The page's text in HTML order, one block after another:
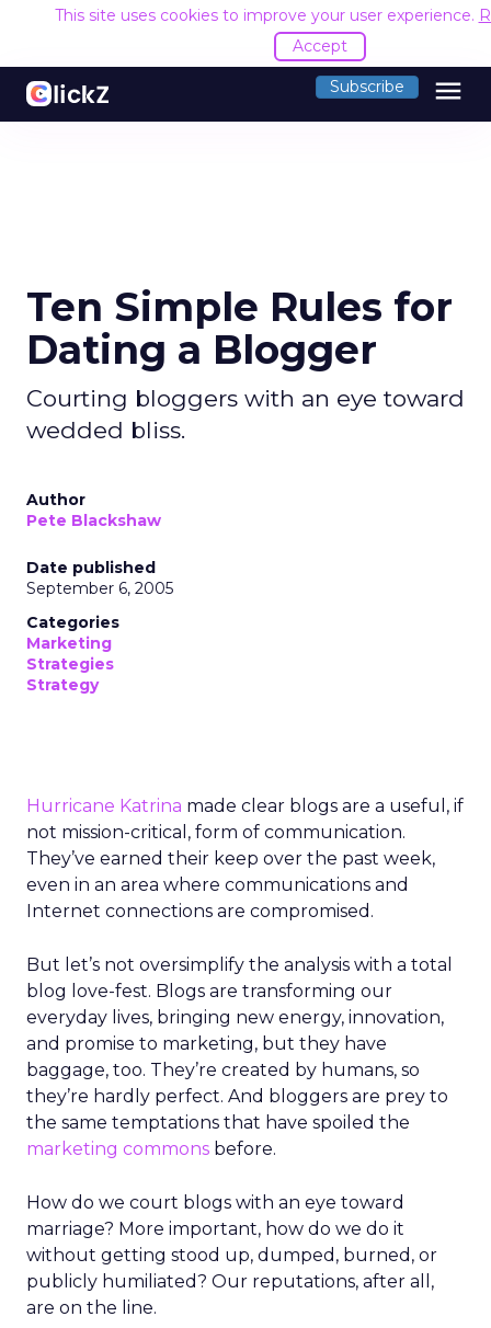
This site uses cookies to improve your user experience.
Accept
Subscribe menu
Ten Simple Rules for
Dating a Blogger
Courting bloggers with an eye toward
wedded bliss.
Author
Pete Blackshaw
Date published
September 6, 2005
Categories
Marketing
Strategies
Strategy
Hurricane Katrina made clear blogs are a useful, if
not mission-critical, form of communication.
They’ve earned their keep over the past week,
even in an area where communications and
Internet connections are compromised.
But let’s not oversimplify the analysis with a total
blog love-fest. Blogs are transforming our
everyday lives, bringing new energy, innovation,
and promise to marketing, but they have
baggage, too. They’re created by humans, so
they’re hardly perfect. And bloggers are prey to
the same temptations that have spoiled the
marketing commons before.
How do we court blogs with an eye toward
marriage? More important, how do we do it
without getting stood up, dumped, burned, or
publicly humiliated? Our reputations, after all,
are on the line.